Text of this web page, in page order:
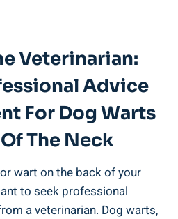
Veterinarian:
Advice
For Dog Warts
The Neck
wart on the back of your
to seek professional
a veterinarian. Dog warts,